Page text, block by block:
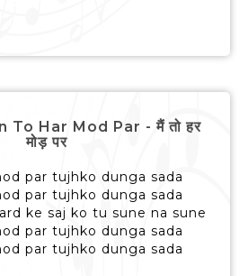
Har Mod Par - मैं तो हर
मोड़ पर
par tujhko dunga sada
par tujhko dunga sada
ke saj ko tu sune na sune
par tujhko dunga sada
par tujhko dunga sada